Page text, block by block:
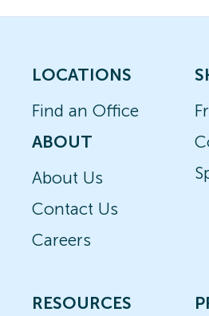
LOCATIONS
Find an Office
ABOUT
About Us
Contact Us
Careers
RESOURCES